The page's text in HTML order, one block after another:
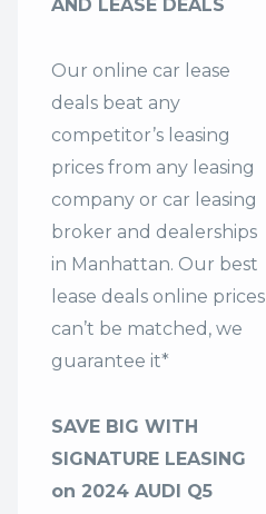
AND LEASE DEALS
Our online car lease
deals beat any
competitor’s leasing
prices from any leasing
company or car leasing
broker and dealerships
in Manhattan. Our best
lease deals online prices
can’t be matched, we
guarantee it*
SAVE BIG WITH
SIGNATURE LEASING
on 2024 AUDI Q5